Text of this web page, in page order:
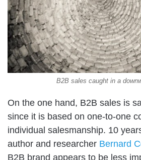
B2B sales caught in a
On the one hand, B2B sales is
since it is based on one-to-one
individual salesmanship. 10
author and researcher Bernard
B2B brand appears to be less